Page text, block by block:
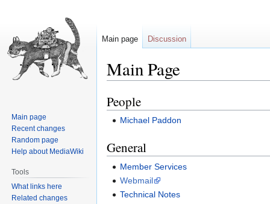
Main Page
Jump
to
navigation
Jump
to
search
People
Michael Paddon
General
Member Services
Webmail
Technical Notes
Main page Discussion
Main page
Recent changes
Random page
Help about MediaWiki
Tools
What links here
Related changes